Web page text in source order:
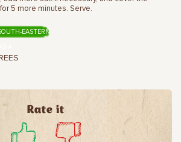
5 more minutes. Serve.
EASTERN
Rate it